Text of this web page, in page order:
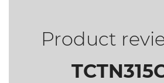
RecyclingProduct